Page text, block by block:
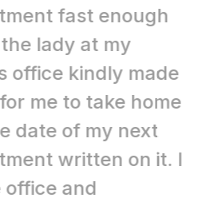
fast enough
at my
kindly made
to take home
of my next
written on it. I
and